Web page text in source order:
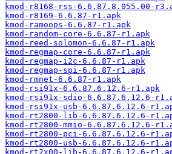
kmod-r8168-rss-6.6.87.8.055.00-
kmod-r8169-6.6.87-r1.apk
kmod-ramoops-6.6.87-r1.apk
kmod-random-core-6.6.87-r1.apk
kmod-reed-solomon-6.6.87-r1.apk
kmod-regmap-core-6.6.87-r1.apk
kmod-regmap-i2c-6.6.87-r1.apk
kmod-regmap-spi-6.6.87-r1.apk
kmod-rmnet-6.6.87-r1.apk
kmod-rsi91x-6.6.87.6.12.6-r1.apk
kmod-rsi91x-sdio-6.6.87.6.12.6-
kmod-rsi91x-usb-6.6.87.6.12.6-
kmod-rt2800-lib-6.6.87.6.12.6-
kmod-rt2800-mmio-6.6.87.6.12.6-
kmod-rt2800-pci-6.6.87.6.12.6-
kmod-rt2800-usb-6.6.87.6.12.6-
kmod-rt2x00-lib-6.6.87.6.12.6-